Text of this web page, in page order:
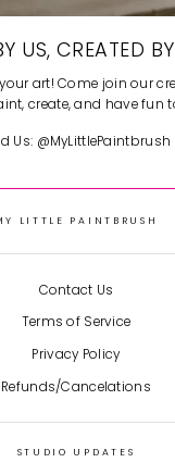
US, CREATED
your art! Come join our
create, and have fun
Us: @MyLittlePaintbrush
LITTLE PAINTBRUSH
Contact Us
Terms of Service
Privacy Policy
Refunds/Cancelations
STUDIO UPDATES